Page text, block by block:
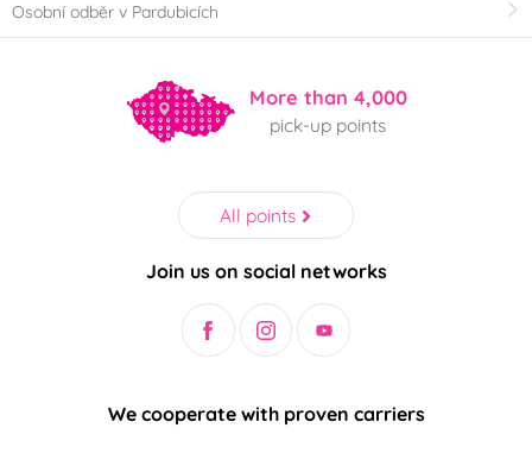
Osobní odběr v Pardubicích
More than 4,000
pick-up points
All points
Join us on social networks
We cooperate with proven carriers